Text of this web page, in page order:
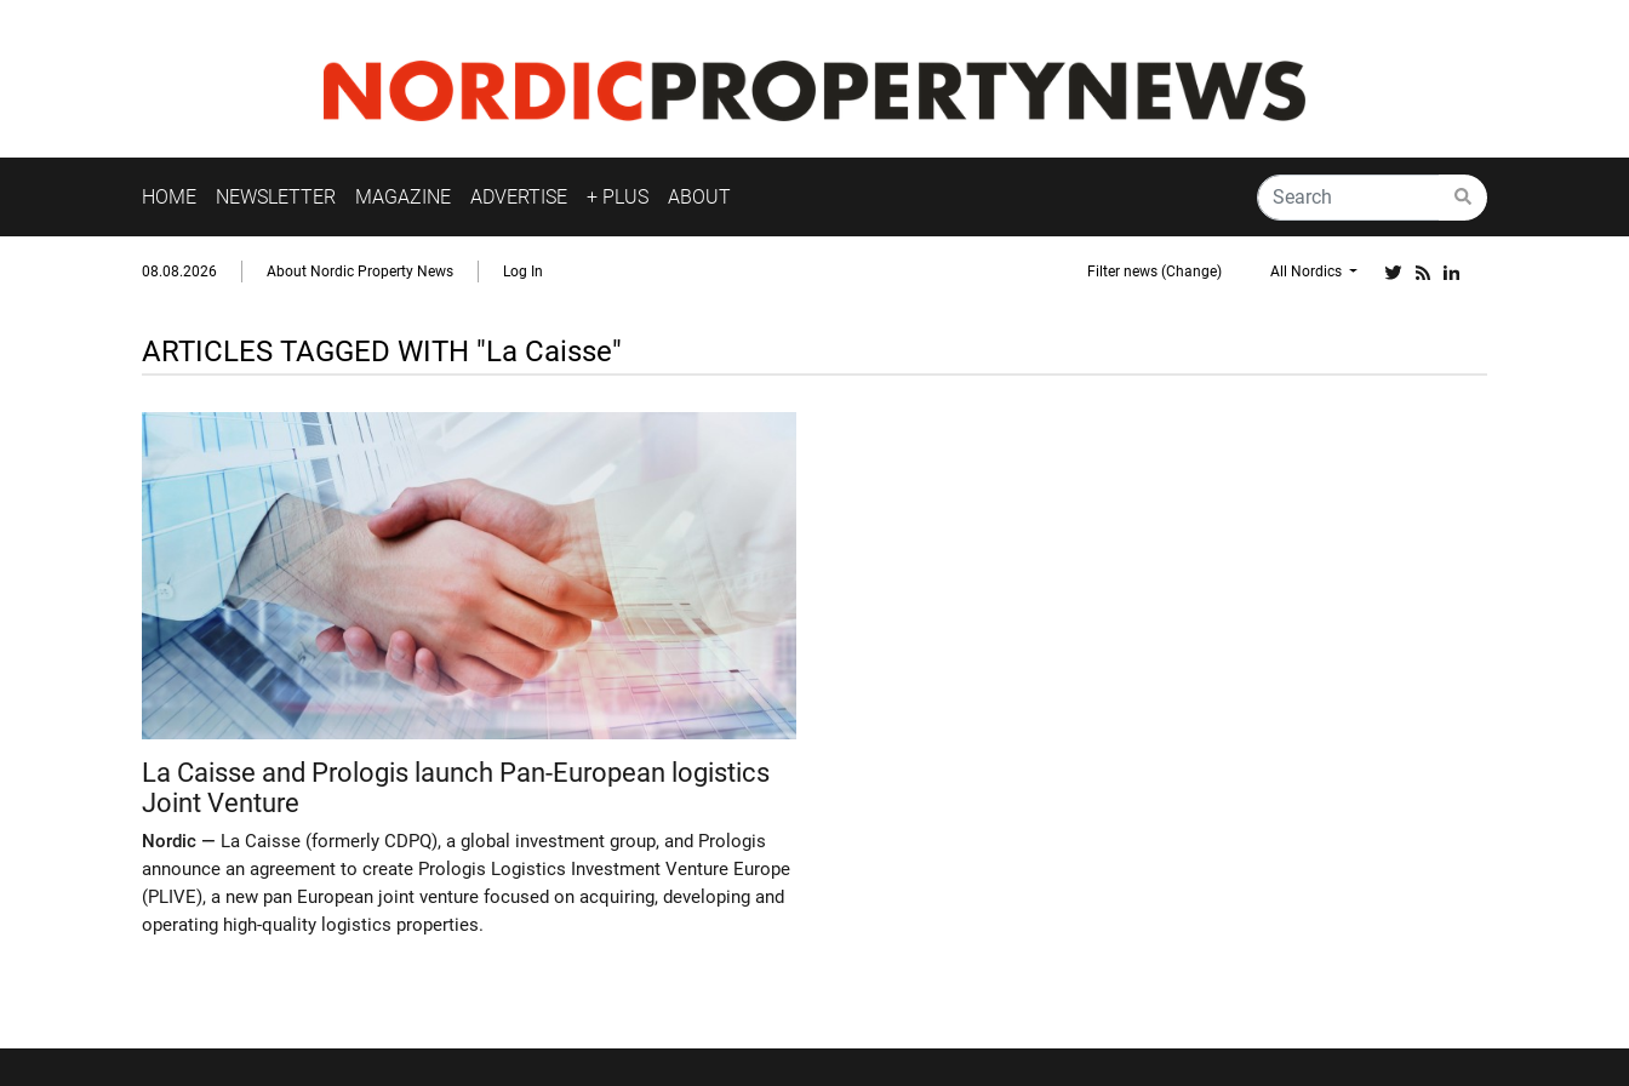
HOME NEWSLETTER MAGAZINE ADVERTISE + PLUS ABOUT
08.08.2026 About Nordic Property News Log In Filter news (Change) All Nordics
ARTICLES TAGGED WITH "La Caisse"
La Caisse and Prologis launch Pan-European logistics
Joint Venture
Nordic — La Caisse (formerly CDPQ), a global investment group, and Prologis
announce an agreement to create Prologis Logistics Investment Venture Europe
(PLIVE), a new pan European joint venture focused on acquiring, developing and
operating high-quality logistics properties.